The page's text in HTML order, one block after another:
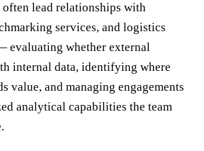
lead relationships with
services, and logistics
evaluating whether external
internal data, identifying where
value, and managing engagements
analytical capabilities the team